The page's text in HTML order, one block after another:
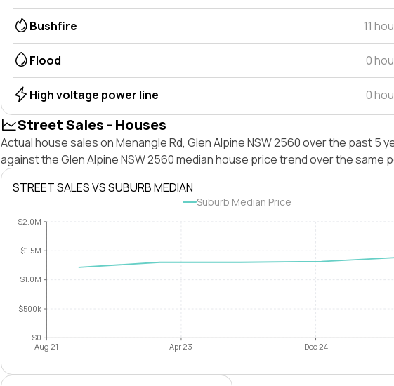
Bushfire 11
Flood 0
High voltage power line 0
Street Sales - Houses
Actual house sales on Menangle Rd, Glen Alpine NSW 2560 over the past 5
against the Glen Alpine NSW 2560 median house price trend over the same
STREET SALES VS SUBURB MEDIAN
Suburb Median Price
$0
$500k
$1.0M
$1.5M
$2.0M
Aug 21 Apr 23 Dec 24